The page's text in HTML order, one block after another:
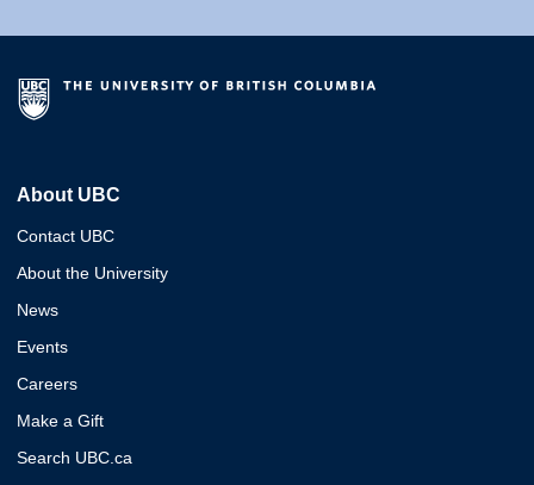
About UBC
Contact UBC
About the University
News
Events
Careers
Make a Gift
Search UBC.ca